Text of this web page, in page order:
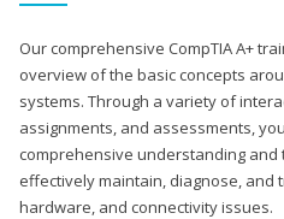
Our comprehensive CompTIA A+
overview of the basic concepts
systems. Through a variety of
assignments, and assessments,
comprehensive understanding and
effectively maintain, diagnose, and
hardware, and connectivity issues.